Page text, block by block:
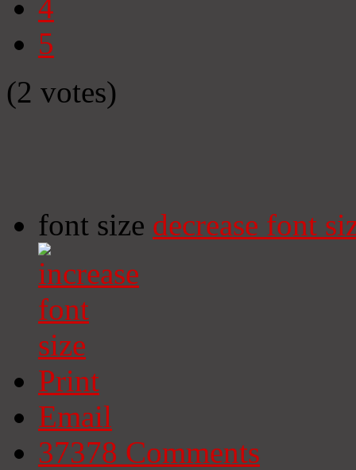
4
5
(2 votes)
font size decrease font
Print
Email
37378 Comments